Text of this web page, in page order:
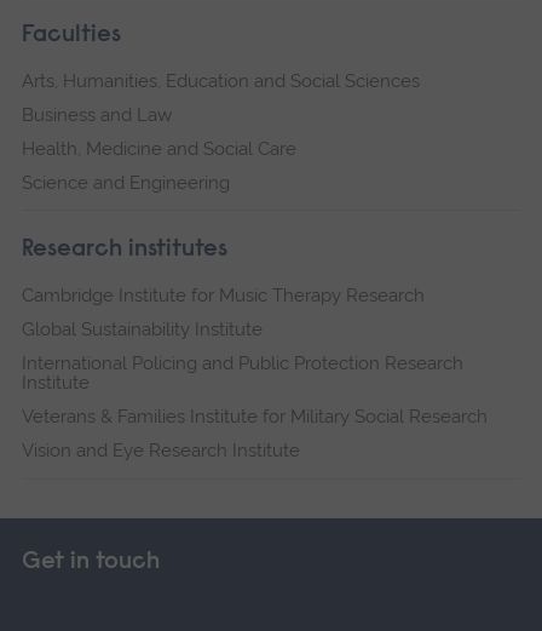
Faculties
Arts, Humanities, Education and Social Sciences
Business and Law
Health, Medicine and Social Care
Science and Engineering
Research institutes
Cambridge Institute for Music Therapy Research
Global Sustainability Institute
International Policing and Public Protection Research
Institute
Veterans & Families Institute for Military Social Research
Vision and Eye Research Institute
Get in touch